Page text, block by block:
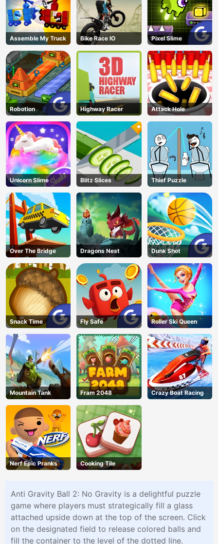
Assemble My Truck Bike Race IO Pixel Slime
Robotion Highway Racer Attack Hole
Unicorn Slime Blitz Slices Thief Puzzle
Over The Bridge Dragons Nest Dunk Shot
Snack Time Fly Safe Roller Ski Queen
Mountain Tank Fram 2048 Crazy Boat Racing
Nerf Epic Pranks Cooking Tile
Anti Gravity Ball 2: No Gravity is a delightful puzzle
game where players must strategically fill a glass
attached upside down at the top of the screen. Click
on the designated field to release colored balls and
fill the container to the level of the dotted line.